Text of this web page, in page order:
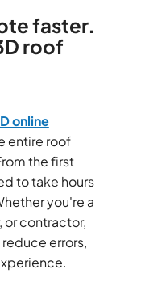
faster.
roof
online
entire roof
the first
to take hours
you're a
or contractor,
errors,